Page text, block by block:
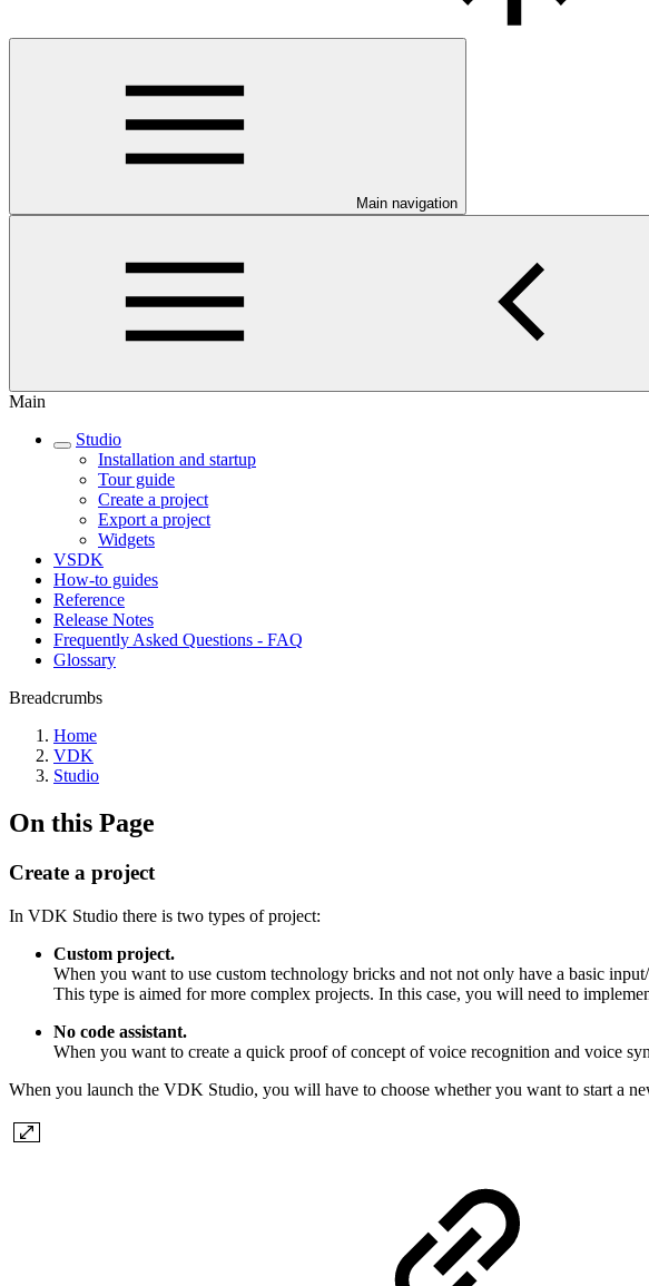
Main navigation
Main
Studio
Installation and startup
Tour guide
Create a project
Export a project
Widgets
VSDK
How-to guides
Reference
Release Notes
Frequently Asked Questions - FAQ
Glossary
Breadcrumbs
Home
VDK
Studio
On this Page
Create a project
In VDK Studio there is two types of project:
Custom project.
When you want to use custom technology bricks and not not only have a basic
This type is aimed for more complex projects. In this case, you will need to
No code assistant.
When you want to create a quick proof of concept of voice recognition and voice
When you launch the VDK Studio, you will have to choose whether you want to start a